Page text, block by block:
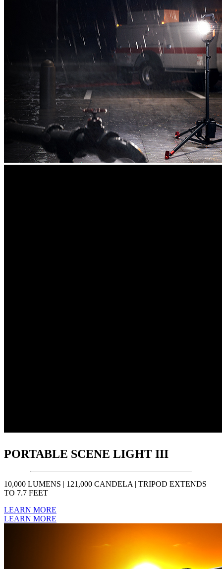
PORTABLE SCENE LIGHT III
10,000 LUMENS | 121,000 CANDELA | TRIPOD EXTENDS
TO 7.7 FEET
LEARN MORE
LEARN MORE